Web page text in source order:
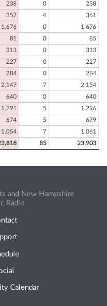
238 0
238
357 4
361
1,676 0
1,676
85 0
85
313 0
313
227 0
227
284 0
284
2,147 7
2,154
640 0
640
1,291 5
1,296
674 5
679
1,054 7
1,061
85 23,903
and New Hampshire
Radio
Calendar